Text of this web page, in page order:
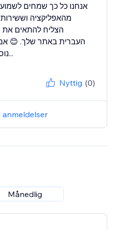
אנחנו כל כך שמחים
מהאפליקציה
הצליח להתאים את
העברית באתר שלך. 😊
נוספת, אנחנו כאן...
Nyttig (0)
anmeldelser
Månedlig